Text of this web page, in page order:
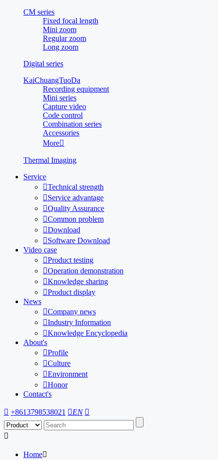
CM series
Fixed focal length
Mini zoom
Regular zoom
Long zoom
Digital series
KaiChuangTuoDa
Recording equipment
Mini series
Capture video
Code control
Combination series
Accessories
More
Thermal Imaging
Service
Technical strength
Service advantage
Quality Assurance
Common problem
Download
Software Download
Video case
Product testing
Operation demonstration
Knowledge sharing
Product display
News
Company news
Industry Information
Knowledge Encyclopedia
About's
Profile
Culture
Environment
Honor
Contact's
 +8613798538021 EN 

Home